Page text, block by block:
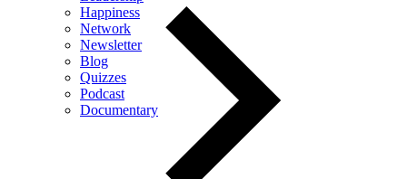
Happiness
Network
Newsletter
Blog
Quizzes
Podcast
Documentary